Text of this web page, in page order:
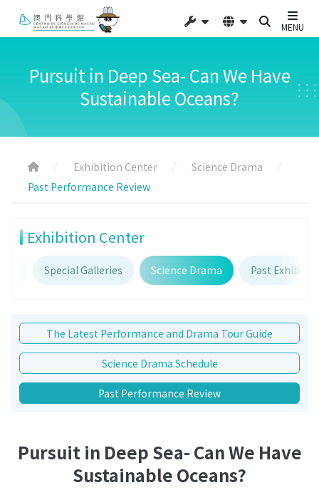
MENU
Pursuit in Deep Sea- Can We Have
Sustainable Oceans?
Exhibition Center
Science Drama
Past Performance Review
Exhibition Center
Special Galleries Science Drama Past
The Latest Performance and Drama Tour Guide
Science Drama Schedule
Past Performance Review
Pursuit in Deep Sea- Can We Have
Sustainable Oceans?